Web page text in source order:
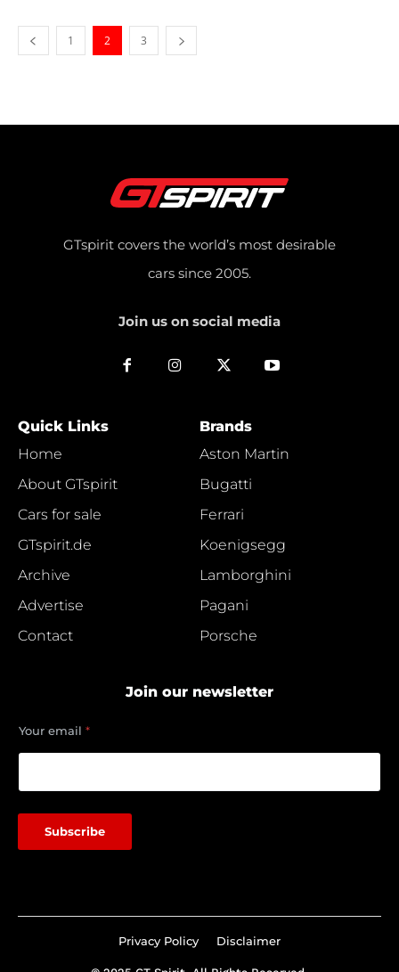
1 2 3
GTspirit covers the world’s most desirable
cars since 2005.
Join us on social media
Quick Links
Home
About GTspirit
Cars for sale
GTspirit.de
Archive
Advertise
Contact
Brands
Aston Martin
Bugatti
Ferrari
Koenigsegg
Lamborghini
Pagani
Porsche
Join our newsletter
o
u
a
l
Your email *
Subscribe
Privacy Policy Disclaimer